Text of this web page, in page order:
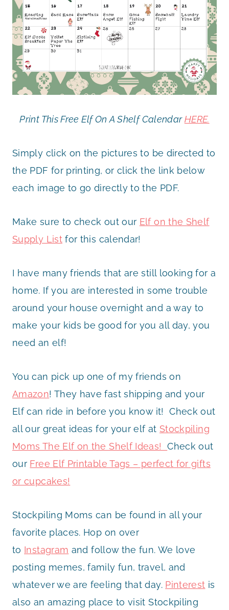
Print This Free Elf On A Shelf CalendarHERE.
Simply click on the pictures to be directed to
the PDF for printing, or click the link below
each image to go directly to the PDF.
Make sure to check out our Elf on the Shelf
Supply Listfor this calendar!
I have many friends that are still looking for a
home. If you are interested in some trouble
around your house overnight and a way to
make your kids be good for you all day, you
need an elf!
You can pick up one of my friends on
Amazon! They have fast shipping and your
Elf can ride in before you know it! Check out
all our great ideas for your elf at Stockpiling
Moms The Elf on the Shelf Ideas!Check out
our Free Elf Printable Tags – perfect for gifts
or cupcakes!
Stockpiling Moms can be found in all your
favorite places. Hop on over
to Instagram and follow the fun. We love
posting memes, family fun, travel, and
whatever we are feeling that day. Pinterest is
also an amazing place to visit Stockpiling